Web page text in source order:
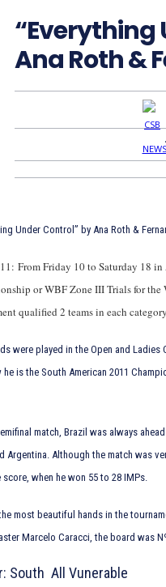
“Everything
Ana Roth &
Under Control” by Ana Roth &
From Friday 10 to Saturday 18
or WBF Zone III Trials for
qualified 2 teams in each
were played in the Open and
he is the South American 2011
match, Brazil was always
Argentina. Although the match was
when he won 55 to 28 IMPs.
most beautiful hands in the
Marcelo Caracci, the board was
South All Vunerable